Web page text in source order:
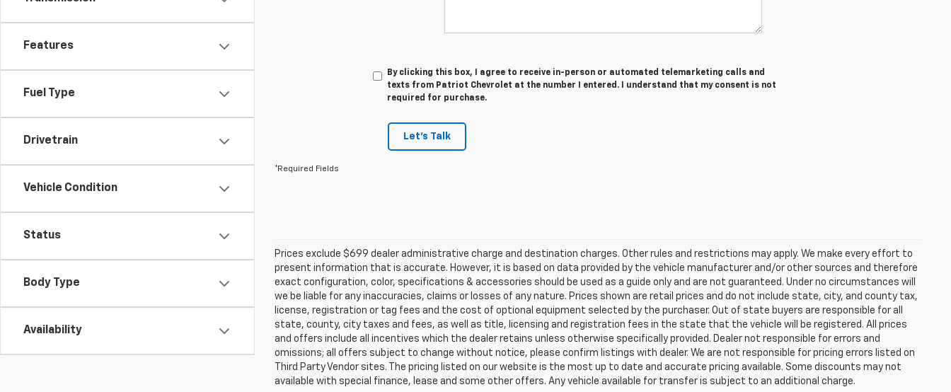
Features
Fuel Type
Drivetrain
Vehicle Condition
Status
Body Type
Availability
By clicking this box, I agree to receive in-person or automated telemarketing calls and
texts from Patriot Chevrolet at the number I entered. I understand that my consent is not
required for purchase.
Let's Talk
*Required Fields
Prices exclude $699 dealer administrative charge and destination charges. Other rules and restrictions may apply. We make every effort to
present information that is accurate. However, it is based on data provided by the vehicle manufacturer and/or other sources and therefore
exact configuration, color, specifications & accessories should be used as a guide only and are not guaranteed. Under no circumstances will
we be liable for any inaccuracies, claims or losses of any nature. Prices shown are retail prices and do not include state, city, and county tax,
license, registration or tag fees and the cost of optional equipment selected by the purchaser. Out of state buyers are responsible for all
state, county, city taxes and fees, as well as title, licensing and registration fees in the state that the vehicle will be registered. All prices
and offers include all incentives which the dealer retains unless otherwise specifically provided. Dealer not responsible for errors and
omissions; all offers subject to change without notice, please confirm listings with dealer. We are not responsible for pricing errors listed on
Third Party Vendor sites. The pricing listed on our website is the most up to date and accurate pricing available. Some discounts may not
available with special finance, lease and some other offers. Any vehicle available for transfer is subject to an additional charge.